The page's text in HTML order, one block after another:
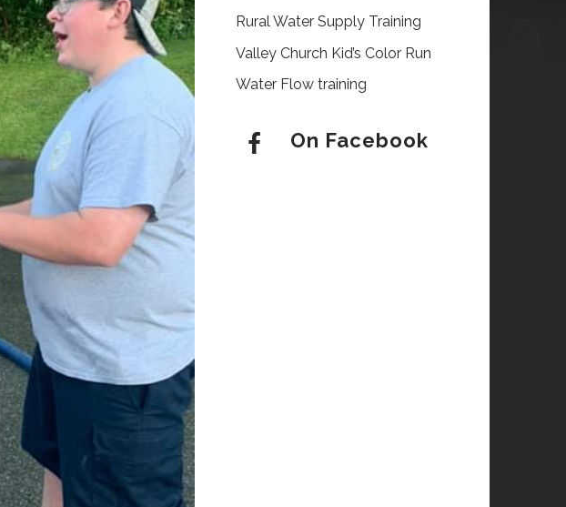
Rural Water Supply Training
Valley Church Kid’s Color Run
Water Flow training
On Facebook